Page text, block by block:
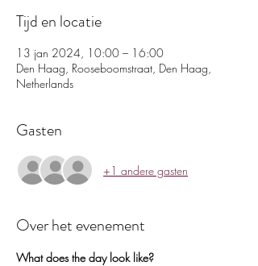
Tijd en locatie
13 jan 2024, 10:00 – 16:00
Den Haag, Rooseboomstraat, Den Haag,
Netherlands
Gasten
+1 andere gasten
Over het evenement
What does the day look like?